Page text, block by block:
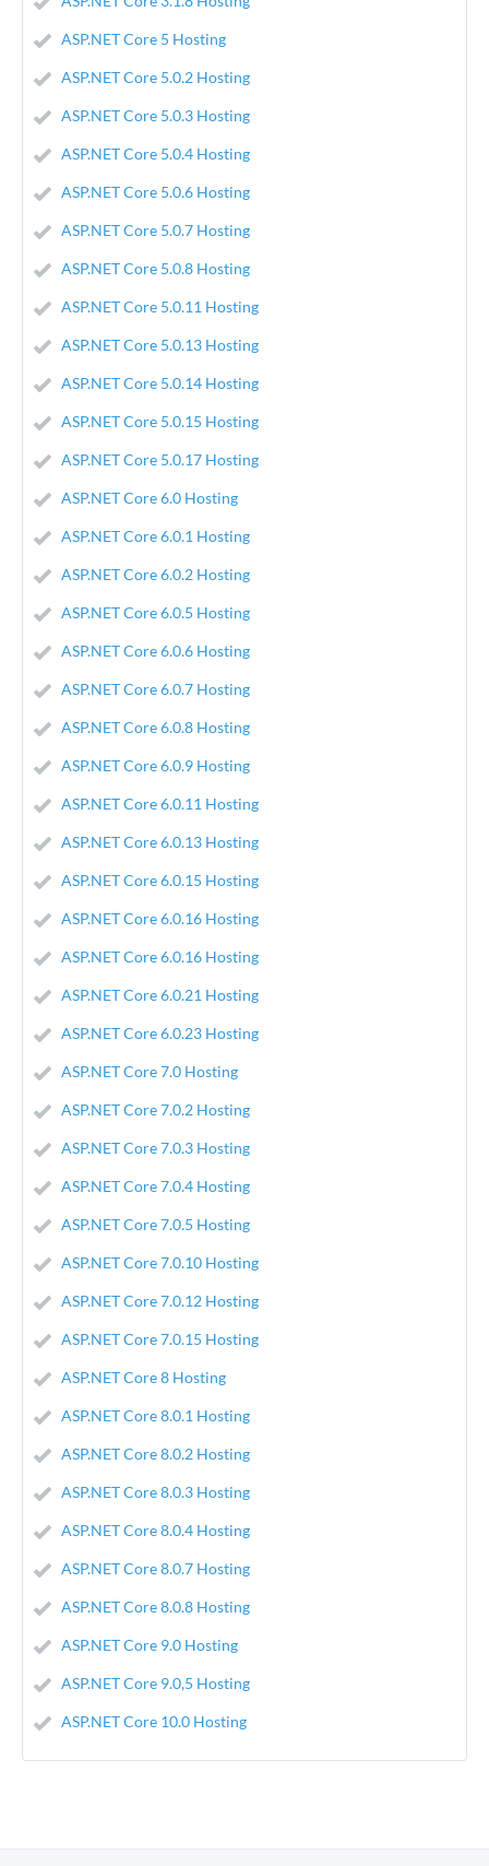
ASP.NET Core 5 Hosting
ASP.NET Core 5.0.2 Hosting
ASP.NET Core 5.0.3 Hosting
ASP.NET Core 5.0.4 Hosting
ASP.NET Core 5.0.6 Hosting
ASP.NET Core 5.0.7 Hosting
ASP.NET Core 5.0.8 Hosting
ASP.NET Core 5.0.11 Hosting
ASP.NET Core 5.0.13 Hosting
ASP.NET Core 5.0.14 Hosting
ASP.NET Core 5.0.15 Hosting
ASP.NET Core 5.0.17 Hosting
ASP.NET Core 6.0 Hosting
ASP.NET Core 6.0.1 Hosting
ASP.NET Core 6.0.2 Hosting
ASP.NET Core 6.0.5 Hosting
ASP.NET Core 6.0.6 Hosting
ASP.NET Core 6.0.7 Hosting
ASP.NET Core 6.0.8 Hosting
ASP.NET Core 6.0.9 Hosting
ASP.NET Core 6.0.11 Hosting
ASP.NET Core 6.0.13 Hosting
ASP.NET Core 6.0.15 Hosting
ASP.NET Core 6.0.16 Hosting
ASP.NET Core 6.0.16 Hosting
ASP.NET Core 6.0.21 Hosting
ASP.NET Core 6.0.23 Hosting
ASP.NET Core 7.0 Hosting
ASP.NET Core 7.0.2 Hosting
ASP.NET Core 7.0.3 Hosting
ASP.NET Core 7.0.4 Hosting
ASP.NET Core 7.0.5 Hosting
ASP.NET Core 7.0.10 Hosting
ASP.NET Core 7.0.12 Hosting
ASP.NET Core 7.0.15 Hosting
ASP.NET Core 8 Hosting
ASP.NET Core 8.0.1 Hosting
ASP.NET Core 8.0.2 Hosting
ASP.NET Core 8.0.3 Hosting
ASP.NET Core 8.0.4 Hosting
ASP.NET Core 8.0.7 Hosting
ASP.NET Core 8.0.8 Hosting
ASP.NET Core 9.0 Hosting
ASP.NET Core 9.0,5 Hosting
ASP.NET Core 10.0 Hosting